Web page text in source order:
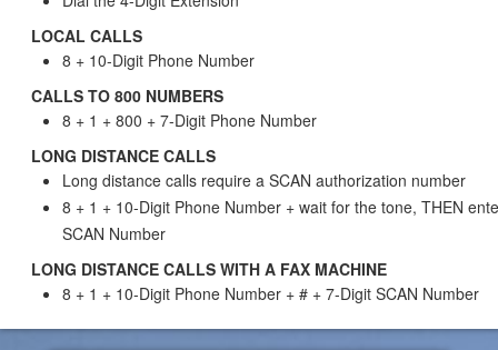
LOCAL CALLS
8 + 10-Digit Phone Number
CALLS TO 800 NUMBERS
8 + 1 + 800 + 7-Digit Phone Number
LONG DISTANCE CALLS
Long distance calls require a SCAN authorization number
8 + 1 + 10-Digit Phone Number + wait for the tone, THEN
SCAN Number
LONG DISTANCE CALLS WITH A FAX MACHINE
8 + 1 + 10-Digit Phone Number + # + 7-Digit SCAN Number